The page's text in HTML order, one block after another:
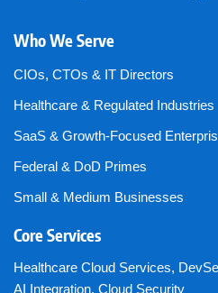
Who We Serve
CIOs, CTOs & IT Directors
Healthcare & Regulated Industries
SaaS & Growth-Focused
Federal & DoD Primes
Small & Medium Businesses
Core Services
Healthcare Cloud Services,
AI Integration, Cloud Security